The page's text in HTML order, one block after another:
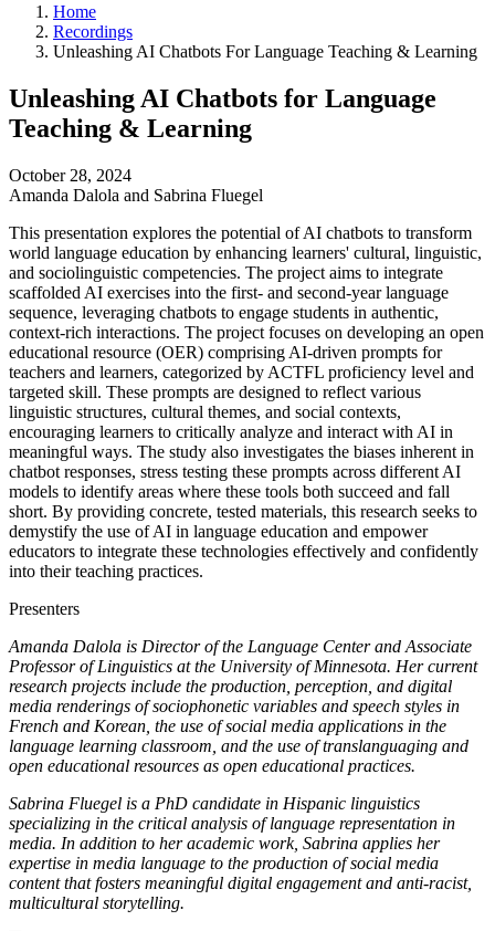
Home
Recordings
Unleashing AI Chatbots For Language Teaching & Learning
Unleashing AI Chatbots for Language
Teaching & Learning
October 28, 2024
Amanda Dalola and Sabrina Fluegel
This presentation explores the potential of AI chatbots to transform
world language education by enhancing learners' cultural, linguistic,
and sociolinguistic competencies. The project aims to integrate
scaffolded AI exercises into the first- and second-year language
sequence, leveraging chatbots to engage students in authentic,
context-rich interactions. The project focuses on developing an open
educational resource (OER) comprising AI-driven prompts for
teachers and learners, categorized by ACTFL proficiency level and
targeted skill. These prompts are designed to reflect various
linguistic structures, cultural themes, and social contexts,
encouraging learners to critically analyze and interact with AI in
meaningful ways. The study also investigates the biases inherent in
chatbot responses, stress testing these prompts across different AI
models to identify areas where these tools both succeed and fall
short. By providing concrete, tested materials, this research seeks to
demystify the use of AI in language education and empower
educators to integrate these technologies effectively and confidently
into their teaching practices.
Presenters
Amanda Dalola is Director of the Language Center and Associate
Professor of Linguistics at the University of Minnesota. Her current
research projects include the production, perception, and digital
media renderings of sociophonetic variables and speech styles in
French and Korean, the use of social media applications in the
language learning classroom, and the use of translanguaging and
open educational resources as open educational practices.
Sabrina Fluegel is a PhD candidate in Hispanic linguistics
specializing in the critical analysis of language representation in
media. In addition to her academic work, Sabrina applies her
expertise in media language to the production of social media
content that fosters meaningful digital engagement and anti-racist,
multicultural storytelling.